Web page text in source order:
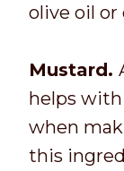
olive oil or
Mustard.
helps
when
this